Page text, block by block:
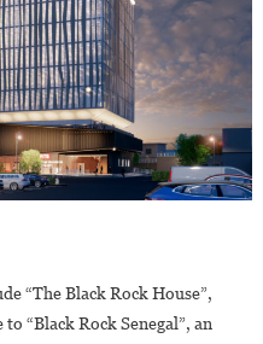
“The Black Rock House”,
“Black Rock Senegal”, an